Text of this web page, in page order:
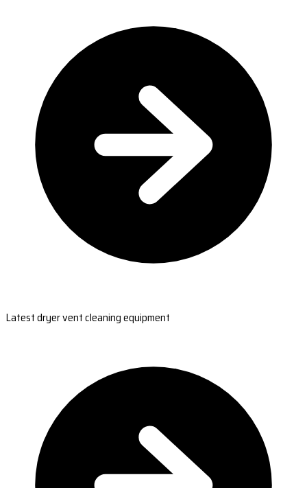
Latest dryer vent cleaning equipment